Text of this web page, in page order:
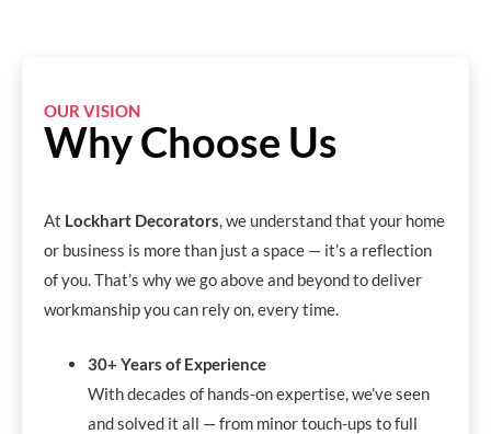
OUR VISION
Why Choose Us
At Lockhart Decorators, we understand that your home
or business is more than just a space — it’s a reflection
of you. That’s why we go above and beyond to deliver
workmanship you can rely on, every time.
30+ Years of Experience
With decades of hands-on expertise, we’ve seen
and solved it all — from minor touch-ups to full